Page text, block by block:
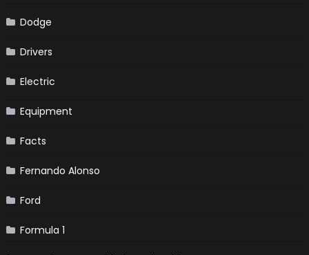
Dodge
Drivers
Electric
Equipment
Facts
Fernando Alonso
Ford
Formula 1